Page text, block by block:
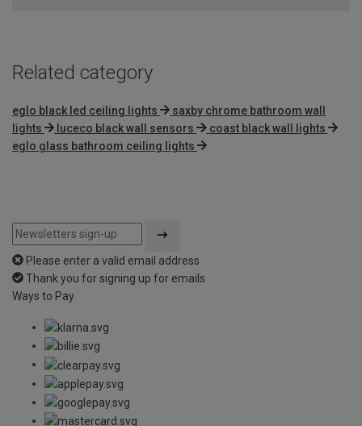
Related category
eglo black led ceiling lights
saxby chrome bathroom wall
lights
luceco black wall sensors
coast black wall lights
eglo glass bathroom ceiling lights
Please enter a valid email address
Thank you for signing up for emails
Ways to Pay